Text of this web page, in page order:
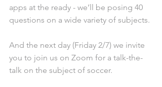
apps at the ready - we’ll be posing 40
questions on a wide variety of subjects.
And the next day (Friday 2/7) we invite
you to join us on Zoom for a talk-the-
talk on the subject of soccer.